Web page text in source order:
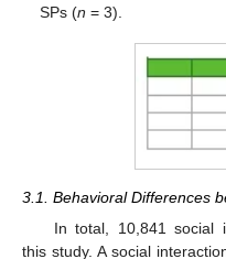
SPs (n = 3).
3.1. Behavioral Differences
In total, 10,841 social
this study. A social